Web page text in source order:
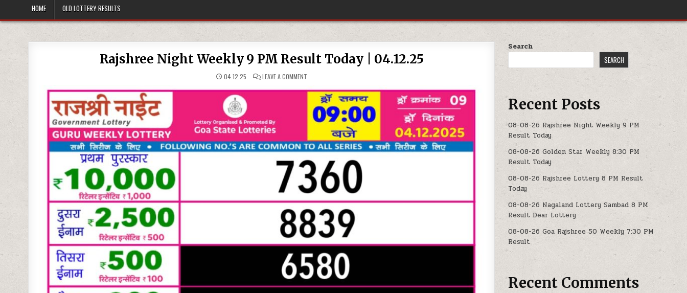
HOME OLD LOTTERY RESULTS
Rajshree Night Weekly 9 PM Result Today | 04.12.25
04.12.25 LEAVE A COMMENTON
NIGHT
WEEKLY
PM
RESULT
TODAY
Search
SEARCH
Recent Posts
08-08-26 Rajshree Night Weekly 9 PM
Result Today
08-08-26 Golden Star Weekly 8:30 PM
Result Today
08-08-26 Rajshree Lottery 8 PM Result
Today
08-08-26 Nagaland Lottery Sambad 8 PM
Result Dear Lottery
08-08-26 Goa Rajshree 50 Weekly 7:30 PM
Result
Recent Comments